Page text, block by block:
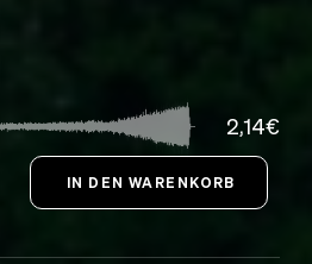
2,14€